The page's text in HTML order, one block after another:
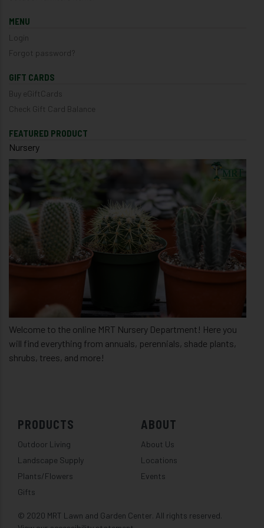
MENU
Login
Forgot password?
GIFT CARDS
Buy eGiftCards
Check Gift Card Balance
FEATURED PRODUCT
Nursery
Welcome to the online MRT Nursery Department! Here you
will find everything from annuals, perennials, shade plants,
shrubs, trees, and more!
PRODUCTS
Outdoor Living
Landscape Supply
Plants/Flowers
Gifts
ABOUT
About Us
Locations
Events
© 2020 MRT Lawn and Garden Center. All rights reserved.